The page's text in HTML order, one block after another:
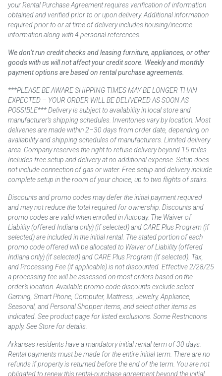
your Rental Purchase Agreement requires verification of information
obtained and verified prior to or upon delivery. Additional information
required prior to or at time of delivery includes housing/income
information along with 4 personal references.
We don’t run credit checks and leasing furniture, appliances, or other
goods with us will not affect your credit score. Weekly and monthly
payment options are based on rental purchase agreements.
***PLEASE BE AWARE SHIPPING TIMES MAY BE LONGER THAN
EXPECTED – YOUR ORDER WILL BE DELIVERED AS SOON AS
POSSIBLE*** Delivery is subject to availability in local store and
manufacturer’s shipping schedules. Inventories vary by location. Most
deliveries are made within 2–30 days from order date, depending on
availability and shipping schedules of manufacturers. Limited delivery
area. Company reserves the right to refuse delivery beyond 15 miles.
Includes free setup and delivery at no additional expense. Setup does
not include connection of gas or water. Free setup and delivery include
complete setup in the room of your choice, up to two flights of stairs.
Discounts and promo codes may defer the initial payment required
and may not reduce the total required for ownership. Discounts and
promo codes are valid when enrolled in Autopay. The Waiver of
Liability (offered Indiana only) (if selected) and CARE Plus Program (if
selected) are included in the initial rental. The stated portion of each
promo code offered will be allocated to Waiver of Liability (offered
Indiana only) (if selected) and CARE Plus Program (if selected). Tax,
and Processing Fee (if applicable) is not discounted. Effective 2/28/25
a processing fee will be assessed on most orders based on the
order’s location. Available promo code discounts exclude select
Gaming, Smart Phone, Computer, Mattress, Jewelry, Appliance,
Seasonal, and Personal Shopper items, and select other items as
indicated. See product page for listed exclusions. Some Restrictions
apply. See Store for details.
Arkansas residents have a mandatory initial rental term of 30 days.
Rental payments must be made for the entire initial term. There are no
refunds if property is returned before the end of the term. You are not
obligated to renew this rental-purchase agreement beyond the initial